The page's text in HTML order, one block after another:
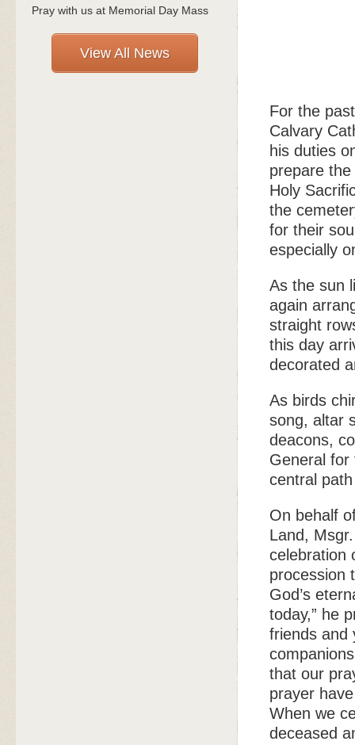
Pray with us at Memorial Day Mass
View All News
For the
Calvary
his duties
prepare
Holy
the
for their
especially
As the sun
again
straight
this day
decorated
As birds
song, altar
deacons,
General for
central
On behalf
Land,
celebration
procession
God’s
today,” he
friends and
that our
prayer
When we
deceased